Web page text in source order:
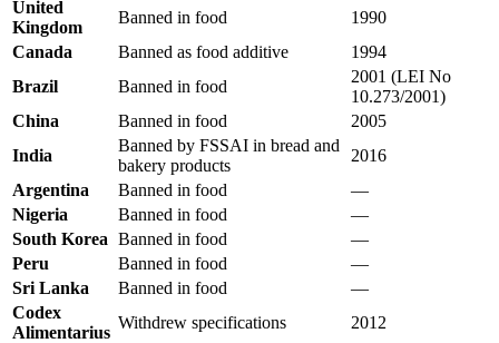
United
Kingdom
Banned in food
1990
Canada
Banned as food additive
1994
Brazil
Banned in food
2001 (LEI No
10.273/2001)
China
Banned in food
2005
India
Banned by FSSAI in bread and
bakery products
2016
Argentina
Banned in food
—
Nigeria
Banned in food
—
South Korea Banned in food
—
Peru
Banned in food
—
Sri Lanka
Banned in food
—
Codex
Alimentarius
Withdrew specifications 2012